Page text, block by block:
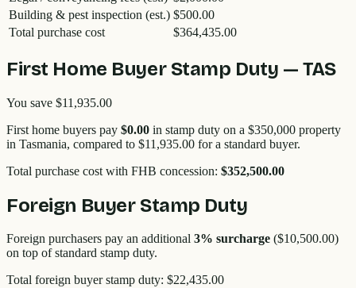
Building & pest inspection (est.) $500.00
Total purchase cost
$364,435.00
First Home Buyer Stamp Duty —TAS
You save $11,935.00
First home buyers pay $0.00 in stamp duty on a $350,000 property
in Tasmania, compared to $11,935.00 for a standard buyer.
Total purchase cost with FHB concession: $352,500.00
Foreign Buyer Stamp Duty
Foreign purchasers pay an additional 3% surcharge ($10,500.00)
on top of standard stamp duty.
Total foreign buyer stamp duty: $22,435.00